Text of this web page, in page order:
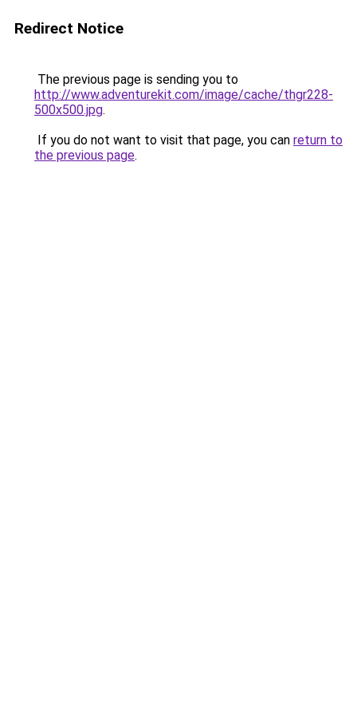
Redirect Notice
The previous page is sending you to
http://www.adventurekit.com/image/cache/thgr228-
500x500.jpg.
If you do not want to visit that page, you can return to
the previous page.